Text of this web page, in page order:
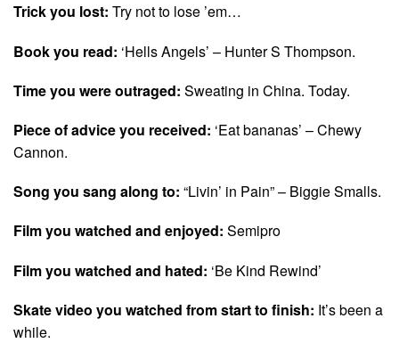
Trick you lost: Try not to lose ’em…
Book you read: ‘Hells Angels’ – Hunter S Thompson.
Time you were outraged: Sweating in China. Today.
Piece of advice you received: ‘Eat bananas’ – Chewy
Cannon.
Song you sang along to: “Livin’ in Pain” – Biggie Smalls.
Film you watched and enjoyed: Semipro
Film you watched and hated: ‘Be Kind Rewind’
Skate video you watched from start to finish: It’s been a
while.